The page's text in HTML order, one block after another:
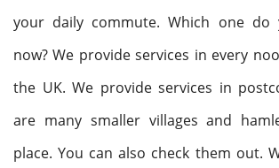
your daily commute. Which one do
now? We provide services in every
the UK. We provide services in
are many smaller villages and
place. You can also check them out.